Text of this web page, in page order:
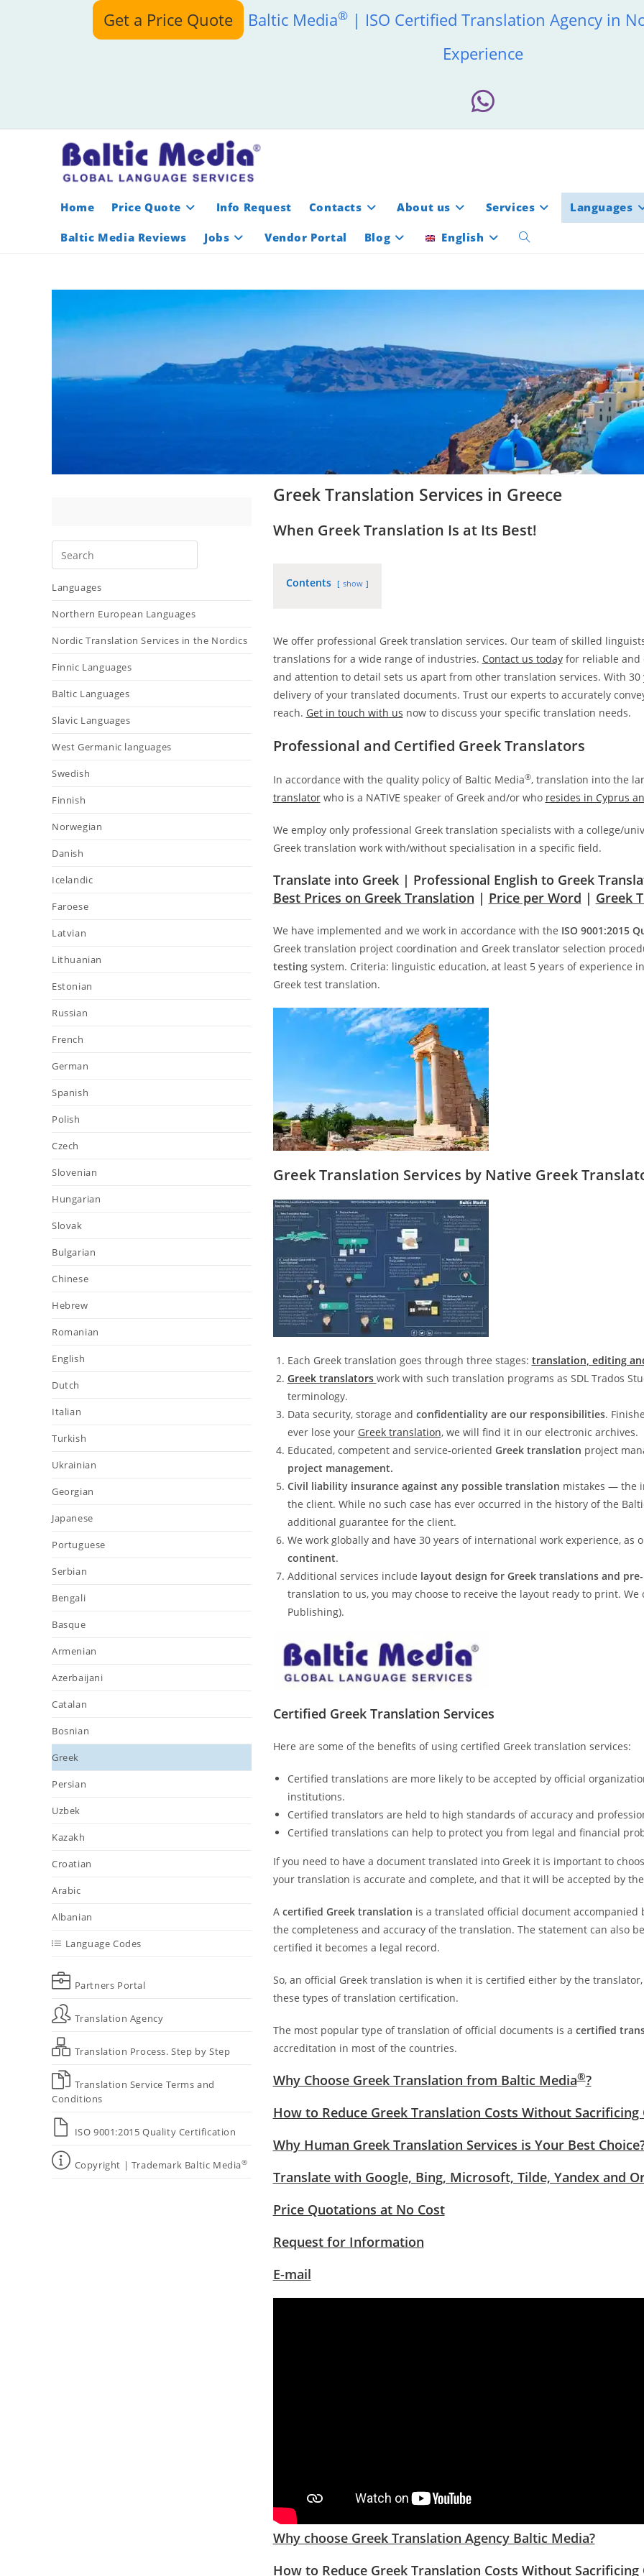
Get a Price Quote Baltic Media®| ISO Certified Translation Agency in
Experience
Home Price Quote Info Request Contacts About us Services Languages
Baltic Media Reviews
Jobs Vendor Portal Blog English Toggle
Languages
Northern European Languages
Nordic Translation Services in the Nordics
Finnic Languages
Baltic Languages
Slavic Languages
West Germanic languages
Swedish
Finnish
Norwegian
Danish
Icelandic
Faroese
Latvian
Lithuanian
Estonian
Russian
French
German
Spanish
Polish
Czech
Slovenian
Hungarian
Slovak
Bulgarian
Chinese
Hebrew
Romanian
English
Dutch
Italian
Turkish
Ukrainian
Georgian
Japanese
Portuguese
Serbian
Bengali
Basque
Armenian
Azerbaijani
Catalan
Bosnian
Greek
Persian
Uzbek
Kazakh
Croatian
Arabic
Albanian
Language Codes
Partners Portal
Translation Agency
Translation Process. Step by Step
Translation Service Terms and
Conditions
ISO 9001:2015 Quality Certification
Copyright | Trademark Baltic Media®
Greek Translation Services in Greece
When Greek Translation Is at Its Best!
Contents show
We offer professional Greek translation services. Our team of skilled
translations for a wide range of industries. Contact us todayfor reliable and
and attention to detail sets us apart from other translation services. With
delivery of your translated documents. Trust our experts to accurately
reach. Get in touch with us now to discuss your specific translation needs.
Professional and Certified Greek Translators
In accordance with the quality policy of Baltic Media®, translation into the
translatorwho is a NATIVE speaker of Greek and/or who resides in Cyprus
We employ only professional Greek translation specialists with a college/
Greek translation work with/without specialisation in a specific field.
Translate into Greek | Professional English to Greek
Best Prices on Greek Translation | Price per Word | Greek
We have implemented and we work in accordance with the ISO 9001:2015
Greek translation project coordination and Greek translator selection
testing system. Criteria: linguistic education, at least 5 years of experience
Greek test translation.
Greek Translation Services by Native Greek
Each Greek translation goes through three stages: translation, editing
Greek translators work with such translation programs as SDL Trados
terminology.
Data security, storage and confidentiality are our responsibilities.
ever lose your Greek translation, we will find it in our electronic archives.
Educated, competent and service-oriented Greek translation project
project management.
Civil liability insurance against any possible translation mistakes — the
the client. While no such case has ever occurred in the history of the
additional guarantee for the client.
We work globally and have 30 years of international work experience, as
continent.
Additional services include layout design for Greek translations and
translation to us, you may choose to receive the layout ready to print.
Publishing).
Certified Greek Translation Services
Here are some of the benefits of using certified Greek translation services:
Certified translations are more likely to be accepted by official
institutions.
Certified translators are held to high standards of accuracy and
Certified translations can help to protect you from legal and financial
If you need to have a document translated into Greek it is important to
your translation is accurate and complete, and that it will be accepted by
A certified Greek translation is a translated official document
the completeness and accuracy of the translation. The statement can also
certified it becomes a legal record.
So, an official Greek translation is when it is certified either by the
these types of translation certification.
The most popular type of translation of official documents is a certified
accreditation in most of the countries.
Why Choose Greek Translation from Baltic Media®?
How to Reduce Greek Translation Costs Without Sacrificing
Why Human Greek Translation Services is Your Best
Translate with Google, Bing, Microsoft, Tilde, Yandex and
Price Quotations at No Cost
Request for Information
E-mail
Why choose Greek Translation Agency Baltic Media?
How to Reduce Greek Translation Costs Without Sacrificing